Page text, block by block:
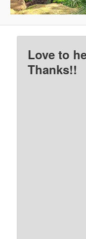
Love to
Thanks!!